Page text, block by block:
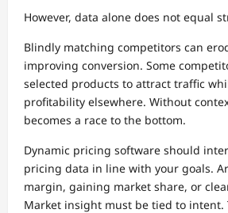
However, data alone does not equal
Blindly matching competitors can
improving conversion. Some
selected products to attract traffic
profitability elsewhere. Without
becomes a race to the bottom.
Dynamic pricing software should
pricing data in line with your goals.
margin, gaining market share, or
Market insight must be tied to intent.